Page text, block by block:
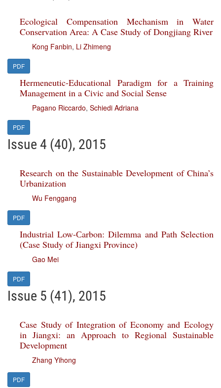
Ecological Compensation Mechanism in Water
Conservation Area: A Case Study of Dongjiang River
Kong Fanbin, Li Zhimeng
PDF
Hermeneutic-Educational Paradigm for a Training
Management in a Civic and Social Sense
Pagano Riccardo, Schiedi Adriana
PDF
Issue 4 (40), 2015
Research on the Sustainable Development of China’s
Urbanization
Wu Fenggang
PDF
Industrial Low-Сarbon: Dilemma and Path Selection
(Case Study of Jiangxi Province)
Gao Mei
PDF
Issue 5 (41), 2015
Case Study of Integration of Economy and Ecology
in Jiangxi: an Approach to Regional Sustainable
Development
Zhang Yihong
PDF